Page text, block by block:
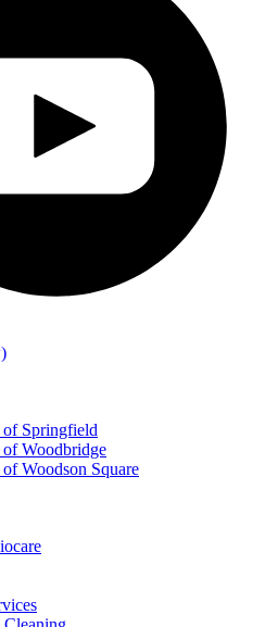
of Springfield
of Woodbridge
Woodson Square